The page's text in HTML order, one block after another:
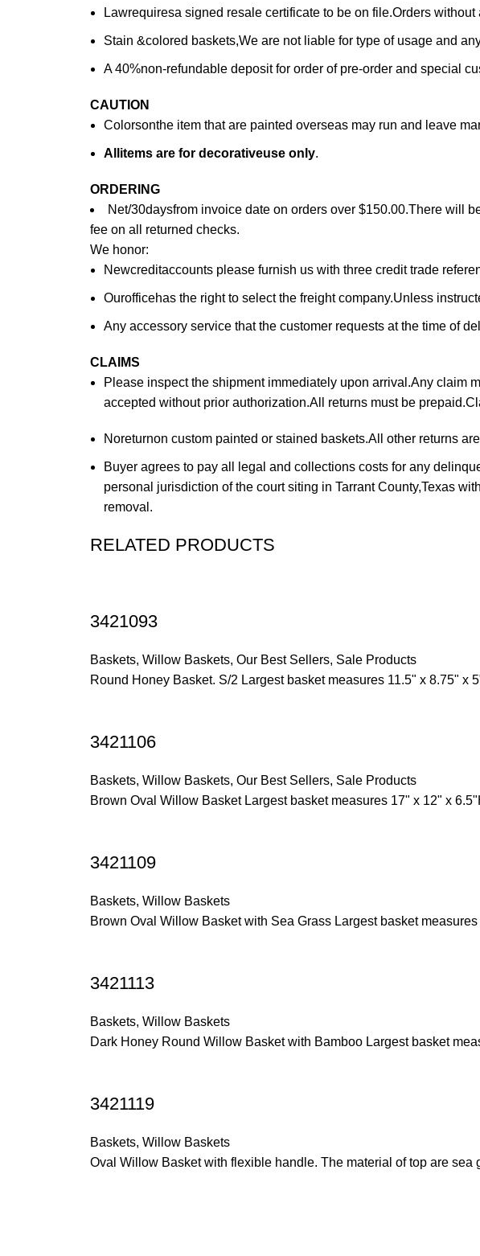
Lawrequiresa signed resale certificate to be on file.Orders
Stain &colored baskets,We are not liable for type of usage and
A 40%non-refundable deposit for order of pre-order and special
CAUTION
Colorsonthe item that are painted overseas may run and leave
All items are for decorativeuse only.
ORDERING
Net/30daysfrom invoice date on orders over $150.00.There will
fee on all returned checks.
We honor:
Newcreditaccounts please furnish us with three credit trade
Ourofficehas the right to select the freight company.Unless
Any accessory service that the customer requests at the time of
CLAIMS
Please inspect the shipment immediately upon arrival.Any claim
accepted without prior authorization.All returns must be
Noreturnon custom painted or stained baskets.All other returns
Buyer agrees to pay all legal and collections costs for any
personal jurisdiction of the court siting in Tarrant County,Texas
removal.
RELATED PRODUCTS
3421093
Baskets, Willow Baskets, Our Best Sellers, Sale Products
Round Honey Basket. S/2 Largest basket measures 11.5" x 8.75"
3421106
Baskets, Willow Baskets, Our Best Sellers, Sale Products
Brown Oval Willow Basket Largest basket measures 17" x 12" x
3421109
Baskets, Willow Baskets
Brown Oval Willow Basket with Sea Grass Largest basket
3421113
Baskets, Willow Baskets
Dark Honey Round Willow Basket with Bamboo Largest basket
3421119
Baskets, Willow Baskets
Oval Willow Basket with flexible handle. The material of top are